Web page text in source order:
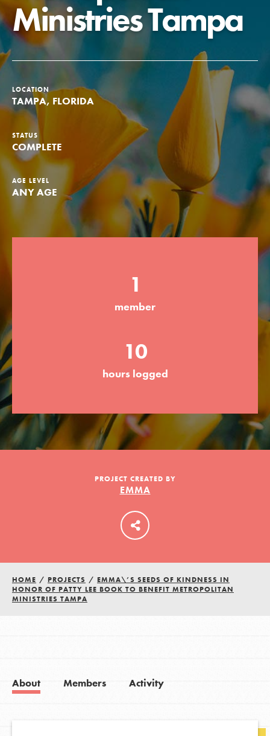
Groups
Take Action
Visit JaneGoodall.org
Good For All News
LOG IN
Ministries Tampa
LOCATION
TAMPA, FLORIDA
STATUS
COMPLETE
AGE LEVEL
ANY AGE
1
member
10
hours logged
PROJECT CREATED BY
EMMA
HOME / PROJECTS / EMMA\’S SEEDS OF KINDNESS IN
HONOR OF PATTY LEE BOOK TO BENEFIT METROPOLITAN
MINISTRIES TAMPA
About Members Activity